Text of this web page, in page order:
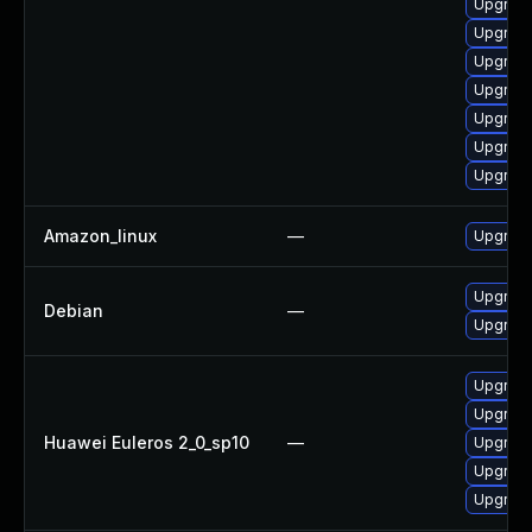
Amazon_linux —
Debian —
Huawei Euleros 2_0_sp10 —